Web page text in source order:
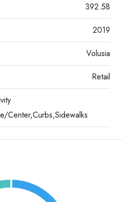
392.58
2019
Volusia
Retail
Center,Curbs,Sidewalks